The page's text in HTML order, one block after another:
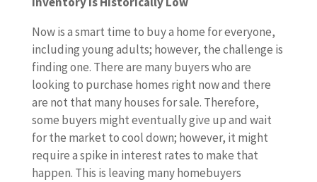
Now is a smart time to buy a home for everyone,
including young adults; however, the challenge is
finding one. There are many buyers who are
looking to purchase homes right now and there
are not that many houses for sale. Therefore,
some buyers might eventually give up and wait
for the market to cool down; however, it might
require a spike in interest rates to make that
happen. This is leaving many homebuyers